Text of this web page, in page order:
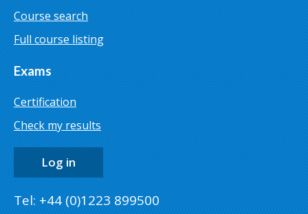
Course search
Full course listing
Exams
Certification
Check my results
Log in
Tel: +44 (0)1223 899500